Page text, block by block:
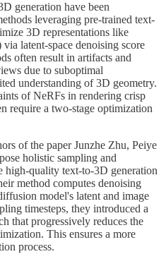
generation have been
leveraging pre-trained text-
3D representations like
latent-space denoising score
often result in artifacts and
due to suboptimal
understanding of 3D geometry.
of NeRFs in rendering crisp
require a two-stage optimization
of the paper Junzhe Zhu, Peiye
holistic sampling and
high-quality text-to-3D generation
method computes denoising
model's latent and image
timesteps, they introduced a
that progressively reduces the
This ensures a more
process.